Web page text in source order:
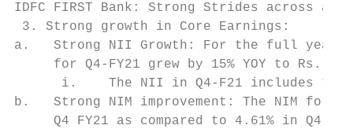
IDFC FIRST Bank: Strong Strides across
3. Strong growth in Core Earnings:
a.   Strong NII Growth: For the full year,
for Q4-FY21 grew by 15% YOY to Rs.
i.    The NII in Q4-F21 includes
b.   Strong NIM improvement: The NIM for
Q4 FY21 as compared to 4.61% in Q4